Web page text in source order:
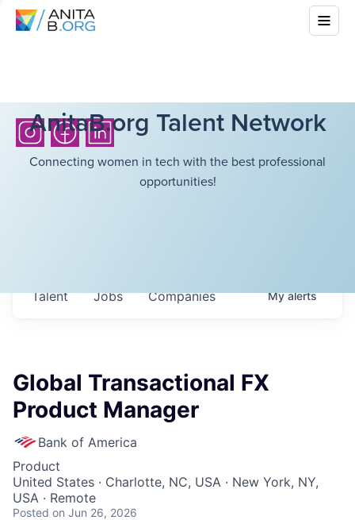
AnitaB.org Talent Network
Connecting women in tech with the best professional
opportunities!
Jobs Companies
Talent Myalerts
Global Transactional FX
Product Manager
Bank of America
Product
United States · Charlotte, NC, USA · New York, NY,
USA · Remote
Posted on Jun 26, 2026